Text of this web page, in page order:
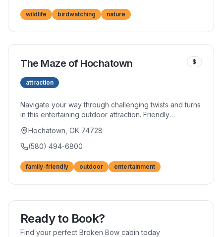
wildlife birdwatching nature
The Maze of Hochatown $
attraction
Navigate your way through challenging twists and turns
in this entertaining outdoor attraction. Friendly
creating laughter and fun for all ages. Additional
activities and attractions on-site extend the
Hochatown, OK 74728
(580) 494-6800
family-friendly outdoor entertainment
Ready to Book?
Find your perfect Broken Bow cabin today